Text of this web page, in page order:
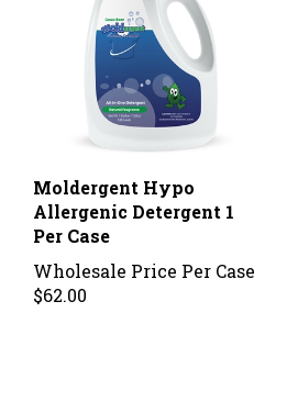
Moldergent Hypo
Allergenic Detergent 1
Per Case
Wholesale Price Per Case
$62.00